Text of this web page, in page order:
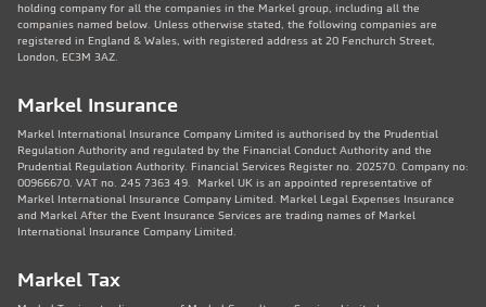
holding company for all the companies in the Markel group, including all the
companies named below. Unless otherwise stated, the following companies are
registered in England & Wales, with registered address at 20 Fenchurch Street,
London, EC3M 3AZ.
Markel Insurance
Markel International Insurance Company Limited is authorised by the Prudential
Regulation Authority and regulated by the Financial Conduct Authority and the
Prudential Regulation Authority. Financial Services Register no. 202570. Company no:
00966670. VAT no. 245 7363 49. Markel UK is an appointed representative of
Markel International Insurance Company Limited. Markel Legal Expenses Insurance
and Markel After the Event Insurance Services are trading names of Markel
International Insurance Company Limited.
Markel Tax